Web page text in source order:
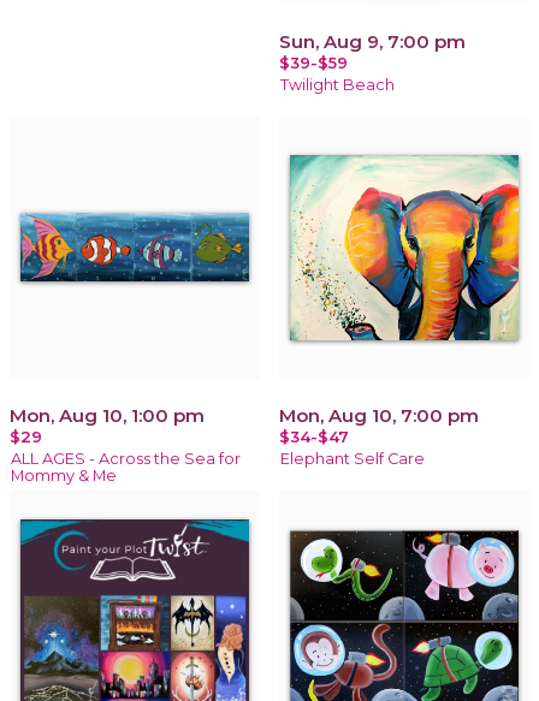
Sun, Aug 9, 7:00 pm
$39-$59
Twilight Beach
Mon, Aug 10, 1:00 pm
$29
ALL AGES - Across the Sea for
Mommy & Me
Mon, Aug 10, 7:00 pm
$34-$47
Elephant Self Care